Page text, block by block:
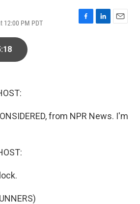
12:00 PM PDT
F
L
E
from NPR News. I'm